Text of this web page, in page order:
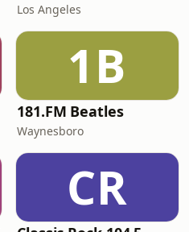
Los Angeles
1B
181.FM Beatles
Waynesboro
CR